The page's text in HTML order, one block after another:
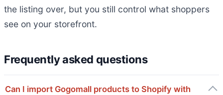
the listing over, but you still control what shoppers
see on your storefront.
Frequently asked questions
Can I import Gogomall products to Shopify with